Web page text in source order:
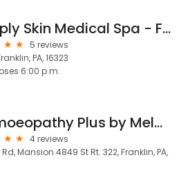
Simply Skin Medical Spa - Franklin
5 reviews
PA, 16323
6:00 p.m.
Homoeopathy Plus by Melanie Krneta
4 reviews
Rd, Mansion 4849 St Rt. 322, Franklin, PA,